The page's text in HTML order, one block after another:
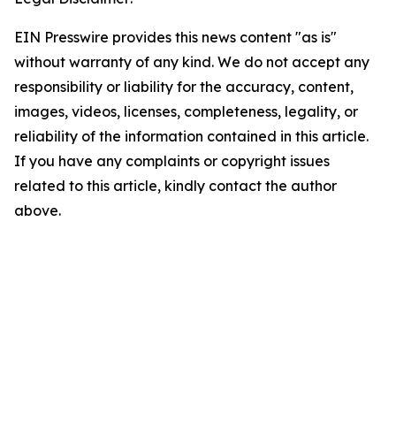
EIN Presswire provides this news content "as is"
without warranty of any kind. We do not accept any
responsibility or liability for the accuracy, content,
images, videos, licenses, completeness, legality, or
reliability of the information contained in this article.
If you have any complaints or copyright issues
related to this article, kindly contact the author
above.